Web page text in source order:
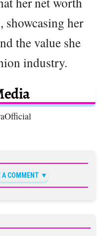
her
the value she
industry.
A COMMENT